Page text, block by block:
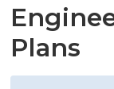
text
size
text
size
text
size
This
Plans